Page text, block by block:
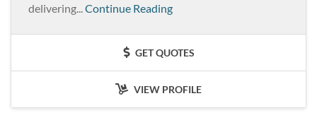
delivering...Continue Reading
GET QUOTES
VIEW PROFILE